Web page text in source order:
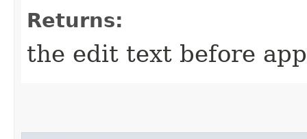
Returns:
the edit text before